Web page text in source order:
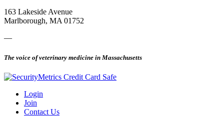
163 Lakeside Avenue
Marlborough, MA 01752
—
The voice of veterinary medicine in Massachusetts
Login
Join
Contact Us